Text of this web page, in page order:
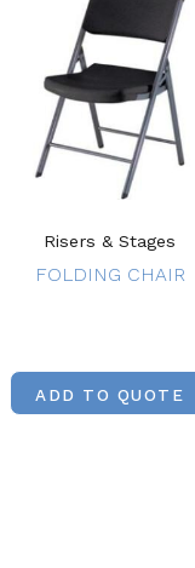
Risers & Stages
FOLDING CHAIR
ADD TO QUOTE